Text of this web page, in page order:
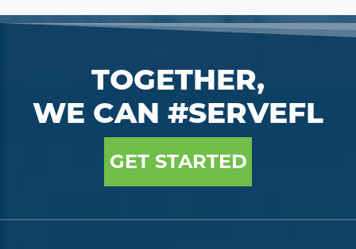
TOGETHER,
WE CAN #SERVEFL
GET STARTED